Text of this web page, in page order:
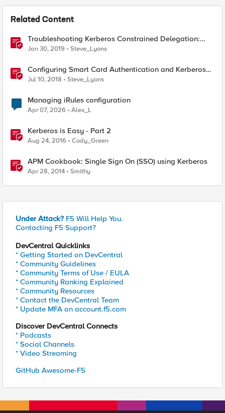
Related Content
Troubleshooting Kerberos Constrained Delegation:
Strong Encryption Types Allowed for Kerberos
Jan 30, 2019 Steve_Lyons
Configuring Smart Card Authentication and Kerberos
Constrained Delegation in F5 Access Policy Manager
(APM)
Jul 10, 2018 Steve_Lyons
Managing iRules configuration
Apr 07, 2026 Alex_L
Kerberos is Easy - Part 2
Aug 24, 2016 Cody_Green
APM Cookbook: Single Sign On (SSO) using Kerberos
Apr 28, 2014 Smithy
Under Attack? F5 Will Help You.
Contacting F5 Support?
DevCentral Quicklinks
* Getting Started on DevCentral
* Community Guidelines
* Community Terms of Use / EULA
* Community Ranking Explained
* Community Resources
* Contact the DevCentral Team
* Update MFA on account.f5.com
Discover DevCentral Connects
* Podcasts
* Social Channels
* Video Streaming
GitHub Awesome-F5